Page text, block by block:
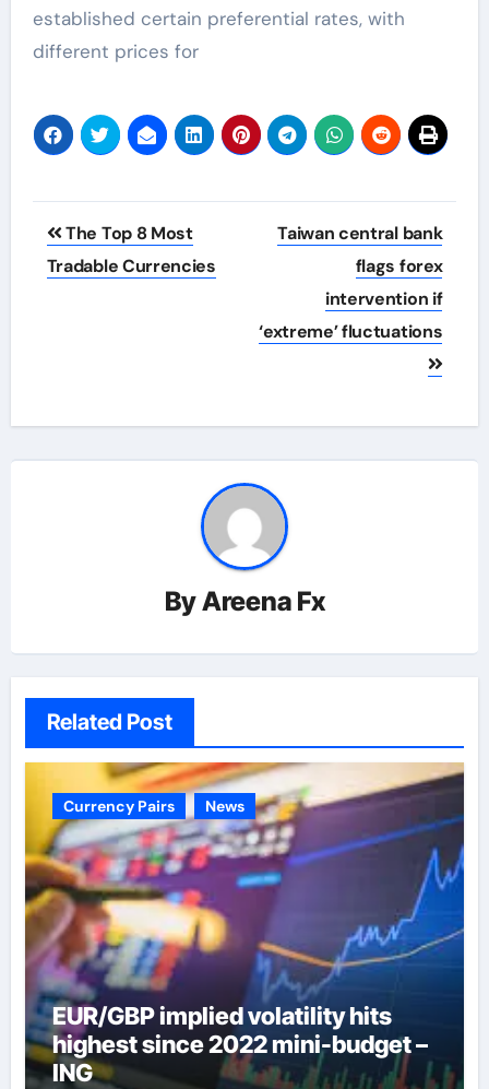
established certain preferential rates, with
different prices for
Post
navigation
The Top 8 Most
Tradable Currencies
Taiwan central bank
flags forex
intervention if
‘extreme’ fluctuations
ByAreena Fx
Related Post
Currency Pairs News
EUR/GBP implied volatility hits
highest since 2022 mini-budget –
ING